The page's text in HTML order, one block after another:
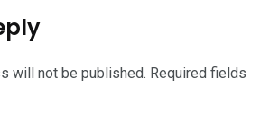
will not be published. Required fields